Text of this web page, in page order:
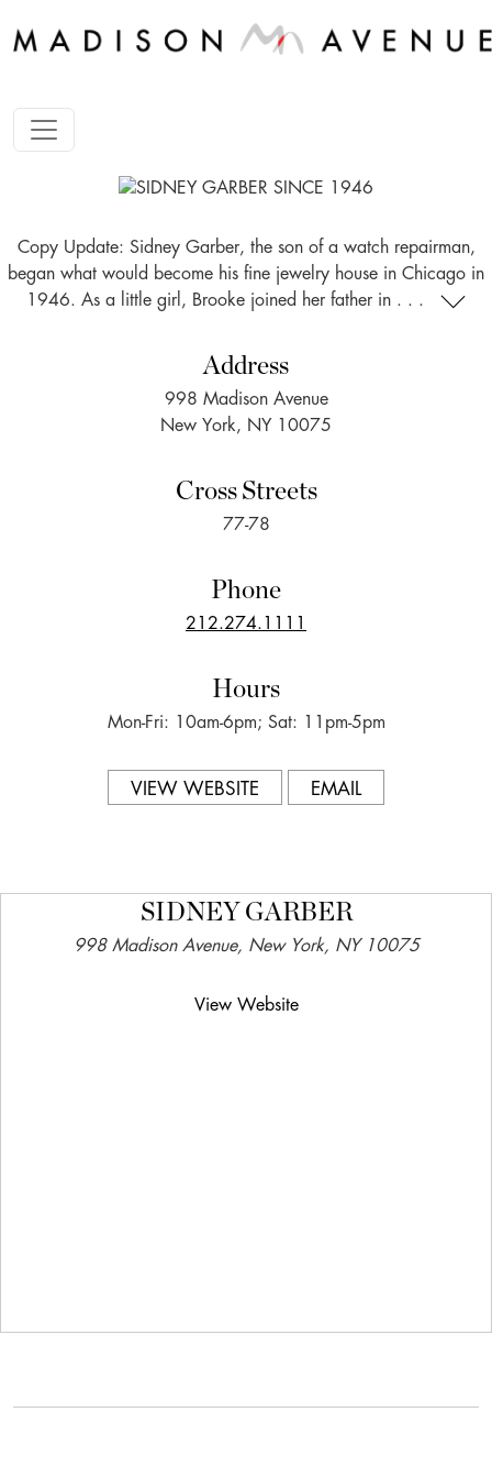
Copy Update: Sidney Garber, the son of a watch repairman,
began what would become his fine jewelry house in Chicago in
1946. As a little girl, Brooke joined her father in . . .
Address
998 Madison Avenue
New York, NY 10075
Cross Streets
77-78
Phone
212.274.1111
Hours
Mon-Fri: 10am-6pm; Sat: 11pm-5pm
VIEW WEBSITE EMAIL
SIDNEY GARBER
998 Madison Avenue, New York, NY 10075
View Website